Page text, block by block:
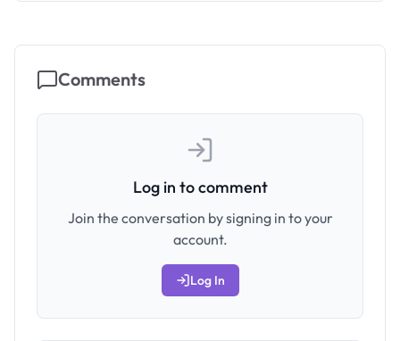
Comments
Log in to comment
Join the conversation by signing in to your
account.
Log In